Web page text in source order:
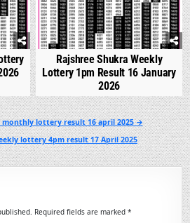
Rajshree Shukra Weekly
Lottery 1pm Result 16 January
2026
monthly lottery result 16 april 2025 →
lottery 4pm result 17 April 2025
Required fields are marked*